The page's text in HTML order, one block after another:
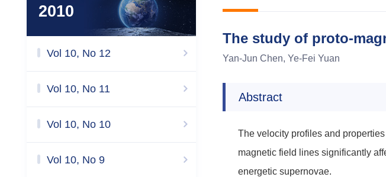
2010
Vol 10, No 12
Vol 10, No 11
Vol 10, No 10
Vol 10, No 9
The study of proto-
Yan-Jun Chen, Ye-Fei Yuan
Abstract
The velocity profiles and
magnetic field lines significantly
energetic supernovae.